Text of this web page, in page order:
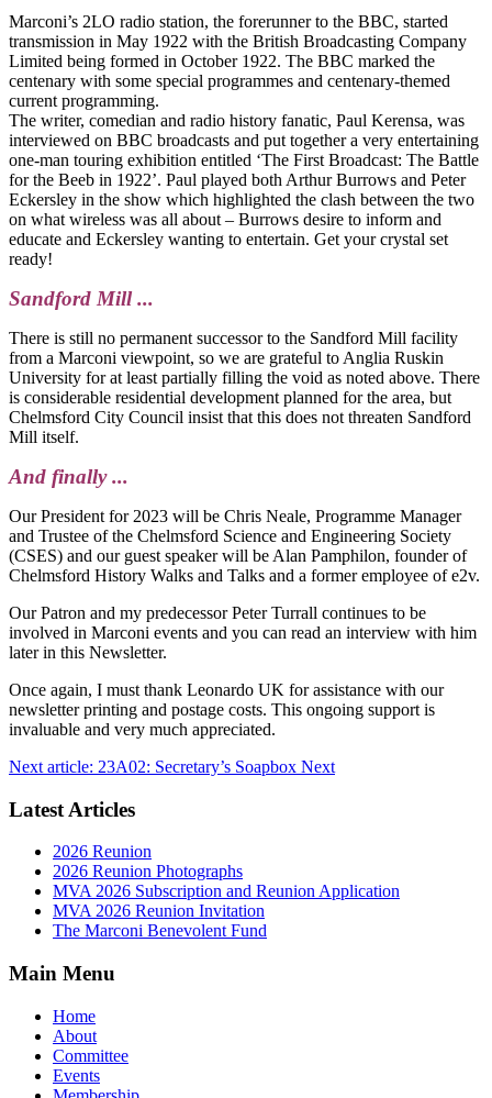
Marconi’s 2LO radio station, the forerunner to the BBC, started
transmission in May 1922 with the British Broadcasting Company
Limited being formed in October 1922. The BBC marked the
centenary with some special programmes and centenary-themed
current programming.
The writer, comedian and radio history fanatic, Paul Kerensa, was
interviewed on BBC broadcasts and put together a very entertaining
one-man touring exhibition entitled ‘The First Broadcast: The Battle
for the Beeb in 1922’. Paul played both Arthur Burrows and Peter
Eckersley in the show which highlighted the clash between the two
on what wireless was all about – Burrows desire to inform and
educate and Eckersley wanting to entertain. Get your crystal set
ready!
Sandford Mill ...
There is still no permanent successor to the Sandford Mill facility
from a Marconi viewpoint, so we are grateful to Anglia Ruskin
University for at least partially filling the void as noted above. There
is considerable residential development planned for the area, but
Chelmsford City Council insist that this does not threaten Sandford
Mill itself.
And finally ...
Our President for 2023 will be Chris Neale, Programme Manager
and Trustee of the Chelmsford Science and Engineering Society
(CSES) and our guest speaker will be Alan Pamphilon, founder of
Chelmsford History Walks and Talks and a former employee of e2v.
Our Patron and my predecessor Peter Turrall continues to be
involved in Marconi events and you can read an interview with him
later in this Newsletter.
Once again, I must thank Leonardo UK for assistance with our
newsletter printing and postage costs. This ongoing support is
invaluable and very much appreciated.
Next article: 23A02: Secretary’s Soapbox Next
Latest Articles
2026 Reunion
2026 Reunion Photographs
MVA 2026 Subscription and Reunion Application
MVA 2026 Reunion Invitation
The Marconi Benevolent Fund
Main Menu
Home
About
Committee
Events